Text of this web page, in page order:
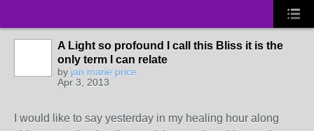
A Light so profound I call this Bliss it is the
only term I can relate
by jan marie price
Apr 3, 2013
I would like to say yesterday in my healing hour along